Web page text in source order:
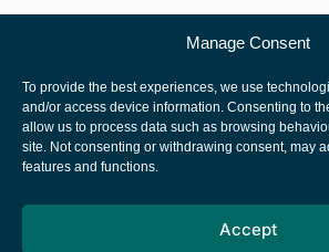
Manage Consent
To provide the best experiences, we use
and/or access device information. Consenting to
allow us to process data such as browsing
site. Not consenting or withdrawing consent, may
features and functions.
Accept
European Space Agency
Cookies notice